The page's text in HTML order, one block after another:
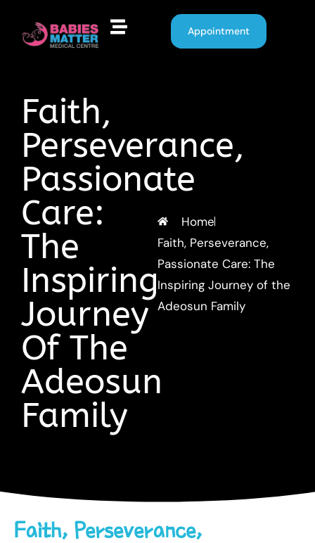
Appointment
Faith,
Perseverance,
Passionate
Care:
The
Inspiring
Journey
Of The
Adeosun
Family
Home
Faith, Perseverance,
Passionate Care: The
Inspiring Journey of the
Adeosun Family
Faith, Perseverance,